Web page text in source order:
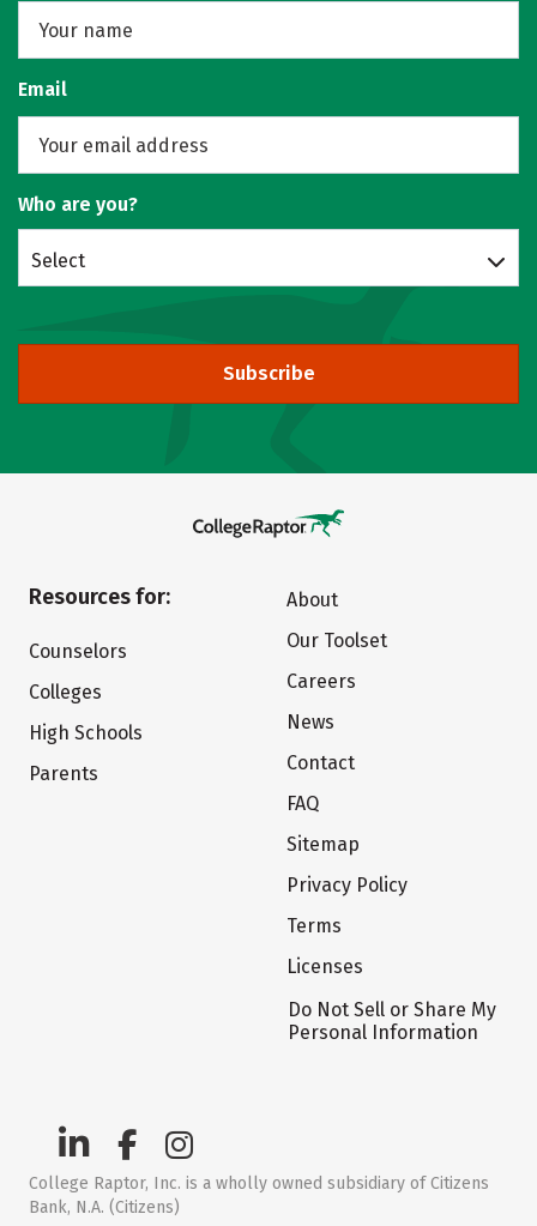
Email
Who are you?
Select
Subscribe
Resources for:
Counselors
Colleges
High Schools
Parents
About
Our Toolset
Careers
News
Contact
FAQ
Sitemap
Privacy Policy
Terms
Licenses
Do Not Sell or Share My
Personal Information
College Raptor, Inc. is a wholly owned subsidiary of Citizens
Bank, N.A. (Citizens)